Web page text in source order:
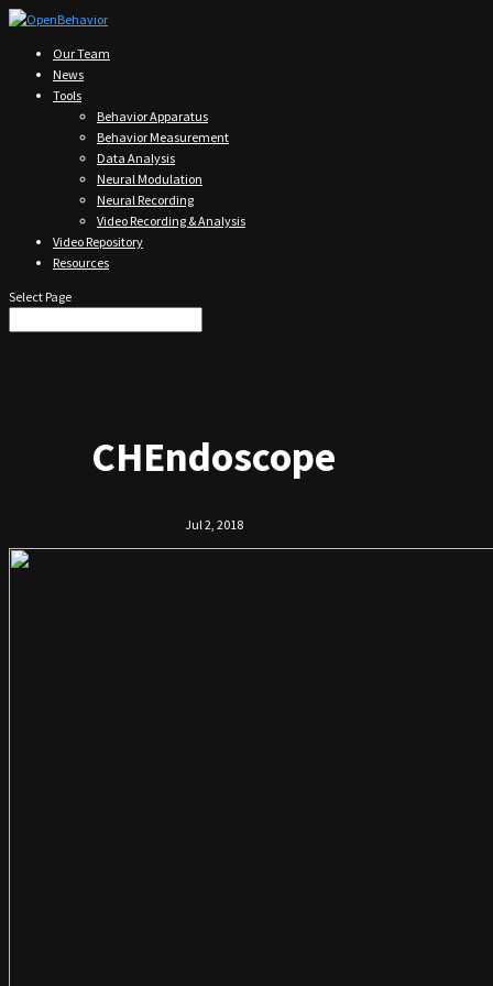
Our Team
News
Tools
Behavior Apparatus
Behavior Measurement
Data Analysis
Neural Modulation
Neural Recording
Video Recording & Analysis
Video Repository
Resources
Select Page
CHEndoscope
Jul 2, 2018